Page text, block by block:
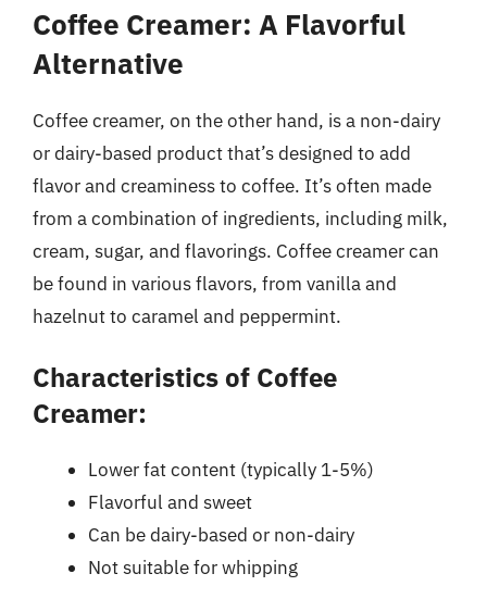
Coffee Creamer: A Flavorful
Alternative
Coffee creamer, on the other hand, is a non-dairy
or dairy-based product that’s designed to add
flavor and creaminess to coffee. It’s often made
from a combination of ingredients, including milk,
cream, sugar, and flavorings. Coffee creamer can
be found in various flavors, from vanilla and
hazelnut to caramel and peppermint.
Characteristics of Coffee
Creamer:
Lower fat content (typically 1-5%)
Flavorful and sweet
Can be dairy-based or non-dairy
Not suitable for whipping